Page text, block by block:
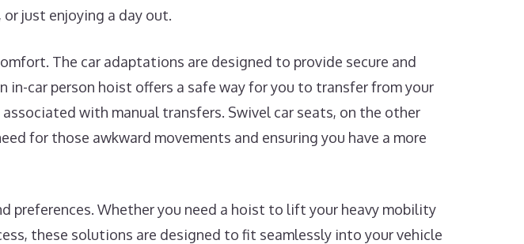
just enjoying a day out.
The car adaptations are designed to provide secure and
in-car person hoist offers a safe way for you to transfer from your
with manual transfers. Swivel car seats, on the other
for those awkward movements and ensuring you have a more
preferences. Whether you need a hoist to lift your heavy mobility
these solutions are designed to fit seamlessly into your vehicle